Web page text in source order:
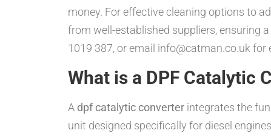
money. For effective cleaning options to
from well-established suppliers, ensuring
1019 387, or email info@catman.co.uk
What is a DPF Catalytic
A dpf catalytic converter integrates the
unit designed specifically for diesel